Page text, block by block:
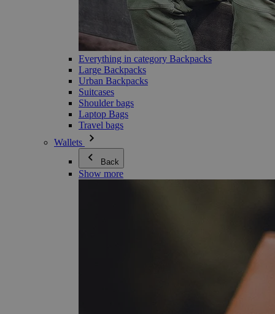
Everything in category Backpacks
Large Backpacks
Urban Backpacks
Suitcases
Shoulder bags
Laptop Bags
Travel bags
Wallets
Back
Show more